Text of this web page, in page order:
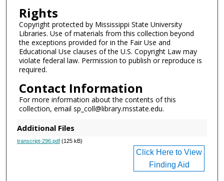
Rights
Copyright protected by Mississippi State University
Libraries. Use of materials from this collection beyond
the exceptions provided for in the Fair Use and
Educational Use clauses of the U.S. Copyright Law may
violate federal law. Permission to publish or reproduce is
required.
Contact Information
For more information about the contents of this
collection, email sp_coll@library.msstate.edu.
Additional Files
transcript-296.pdf(125 kB)
Click Here to View
Finding Aid